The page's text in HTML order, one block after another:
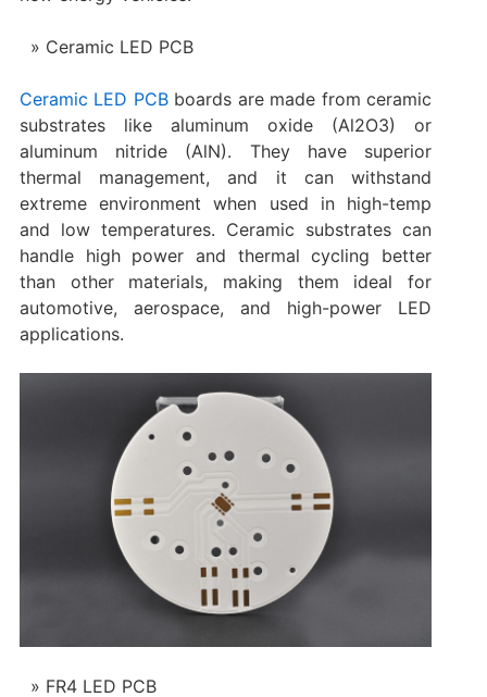
Ceramic LED PCB
Ceramic LED PCBboards are made from ceramic
substrates like aluminum oxide (Al2O3) or
aluminum nitride (AlN). They have superior
thermal management, and it can withstand
extreme environment when used in high-temp
and low temperatures. Ceramic substrates can
handle high power and thermal cycling better
than other materials, making them ideal for
automotive, aerospace, and high-power LED
applications.
FR4 LED PCB